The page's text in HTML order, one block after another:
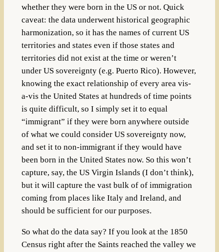
whether they were born in the US or not. Quick
caveat: the data underwent historical geographic
harmonization, so it has the names of current US
territories and states even if those states and
territories did not exist at the time or weren’t
under US sovereignty (e.g. Puerto Rico). However,
knowing the exact relationship of every area vis-
a-vis the United States at hundreds of time points
is quite difficult, so I simply set it to equal
“immigrant” if they were born anywhere outside
of what we could consider US sovereignty now,
and set it to non-immigrant if they would have
been born in the United States now. So this won’t
capture, say, the US Virgin Islands (I don’t think),
but it will capture the vast bulk of of immigration
coming from places like Italy and Ireland, and
should be sufficient for our purposes.
So what do the data say? If you look at the 1850
Census right after the Saints reached the valley we